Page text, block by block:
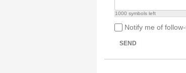
1000 symbols left
Notify me of
SEND